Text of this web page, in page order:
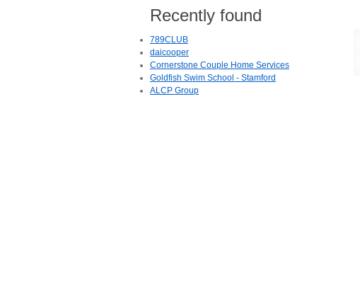
Recently found
789CLUB
daicooper
Cornerstone Couple Home Services
Goldfish Swim School - Stamford
ALCP Group